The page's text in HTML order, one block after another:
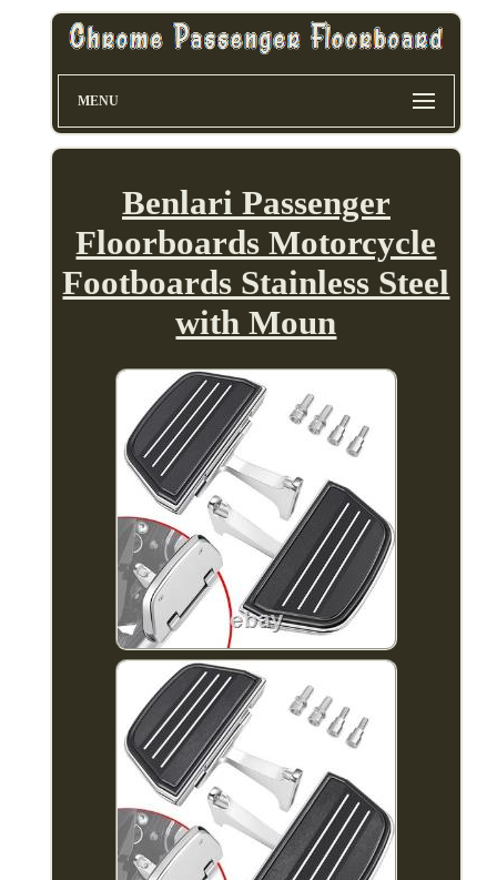
MENU
Benlari Passenger
Floorboards Motorcycle
Footboards Stainless Steel
with Moun